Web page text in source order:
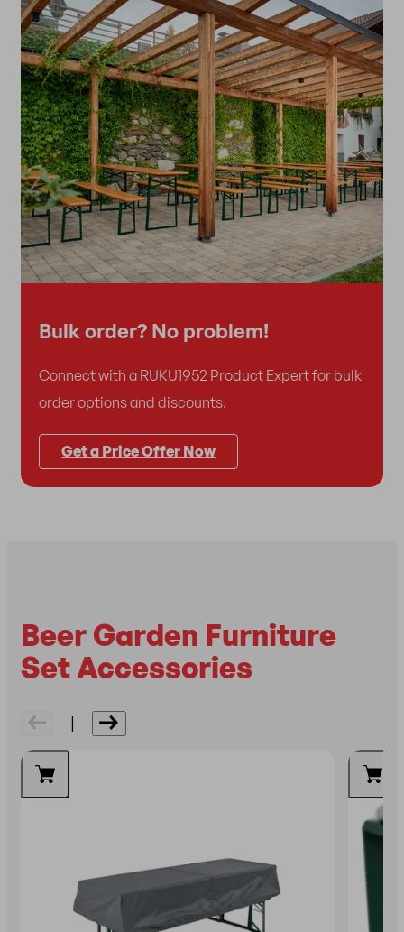
Bulk order? No problem!
Connect with a RUKU1952 Product Expert for bulk
order options and discounts.
Get a Price Offer Now
Beer Garden Furniture
Set Accessories
|